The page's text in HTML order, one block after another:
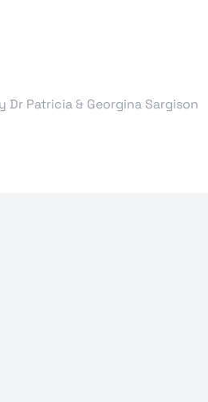
Dr Patricia & Georgina Sargison